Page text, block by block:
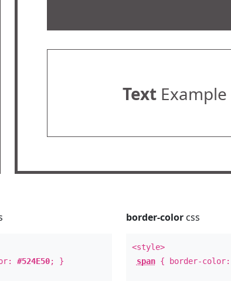
TextExample
#524E50; }
border-colorcss
<style>
span{ border-color: